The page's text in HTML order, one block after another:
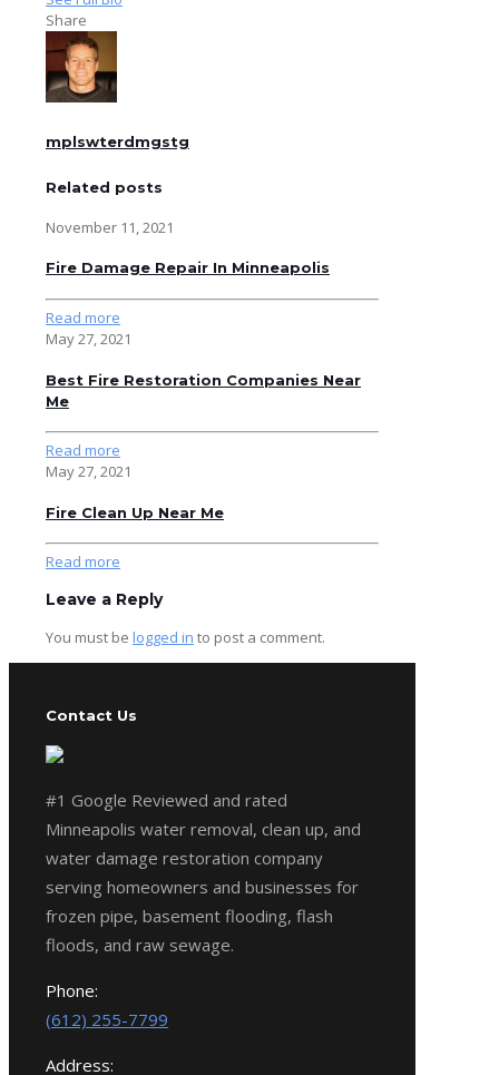
Share
mplswterdmgstg
Related posts
November 11, 2021
Fire Damage Repair In Minneapolis
Read more
May 27, 2021
Best Fire Restoration Companies Near
Me
Read more
May 27, 2021
Fire Clean Up Near Me
Read more
Leave a Reply
You must be logged in to post a comment.
Contact Us
#1 Google Reviewed and rated
Minneapolis water removal, clean up, and
water damage restoration company
serving homeowners and businesses for
frozen pipe, basement flooding, flash
floods, and raw sewage.
Phone:
(612) 255-7799
Address: